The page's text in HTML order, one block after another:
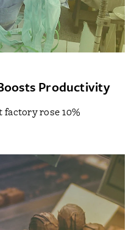
Productivity
rose 10%